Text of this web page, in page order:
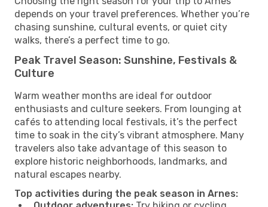
depends on your travel preferences. Whether you’re
chasing sunshine, cultural events, or quiet city
walks, there’s a perfect time to go.
Peak Travel Season: Sunshine, Festivals &
Culture
Warm weather months are ideal for outdoor
enthusiasts and culture seekers. From lounging at
cafés to attending local festivals, it’s the perfect
time to soak in the city’s vibrant atmosphere. Many
travelers also take advantage of this season to
explore historic neighborhoods, landmarks, and
natural escapes nearby.
Top activities during the peak season in Arnes: